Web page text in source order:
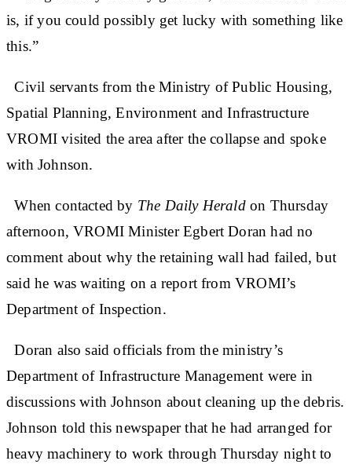
is, if you could possibly get lucky with something like
this.”
Civil servants from the Ministry of Public Housing,
Spatial Planning, Environment and Infrastructure
VROMI visited the area after the collapse and spoke
with Johnson.
When contacted by The Daily Heraldon Thursday
afternoon, VROMI Minister Egbert Doran had no
comment about why the retaining wall had failed, but
said he was waiting on a report from VROMI’s
Department of Inspection.
Doran also said officials from the ministry’s
Department of Infrastructure Management were in
discussions with Johnson about cleaning up the debris.
Johnson told this newspaper that he had arranged for
heavy machinery to work through Thursday night to